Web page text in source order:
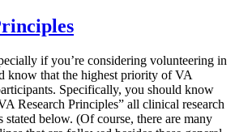
if you’re considering volunteering in
that the highest priority of VA
Specifically, you should know
Research Principles” all clinical research
stated below. (Of course, there are many